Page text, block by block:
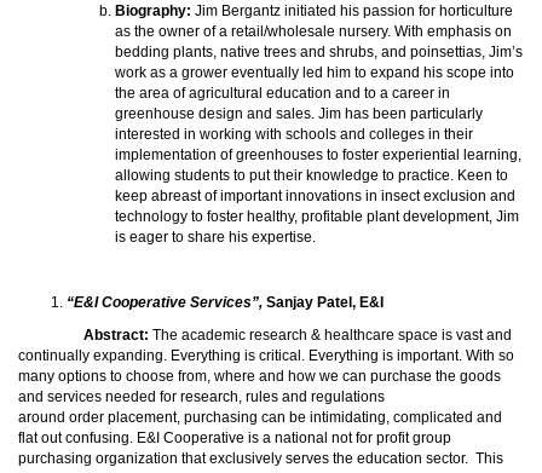
Biography: Jim Bergantz initiated his passion for horticulture
as the owner of a retail/wholesale nursery. With emphasis on
bedding plants, native trees and shrubs, and poinsettias, Jim’s
work as a grower eventually led him to expand his scope into
the area of agricultural education and to a career in
greenhouse design and sales. Jim has been particularly
interested in working with schools and colleges in their
implementation of greenhouses to foster experiential learning,
allowing students to put their knowledge to practice. Keen to
keep abreast of important innovations in insect exclusion and
technology to foster healthy, profitable plant development, Jim
is eager to share his expertise.
“E&I Cooperative Services”, Sanjay Patel, E&I
Abstract: The academic research & healthcare space is vast and
continually expanding. Everything is critical. Everything is important. With so
many options to choose from, where and how we can purchase the goods
and services needed for research, rules and regulations
around order placement, purchasing can be intimidating, complicated and
flat out confusing. E&I Cooperative is a national not for profit group
purchasing organization that exclusively serves the education sector. This